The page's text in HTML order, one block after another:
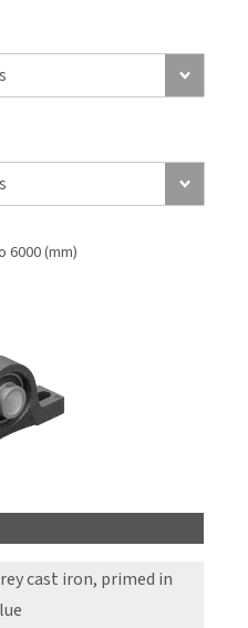
6000 (mm)
cast iron, primed in